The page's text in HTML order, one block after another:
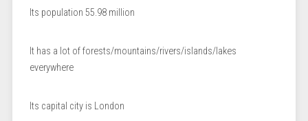
Its population 55.98 million
It has a lot of forests/mountains/rivers/islands/lakes
everywhere
Its capital city is London